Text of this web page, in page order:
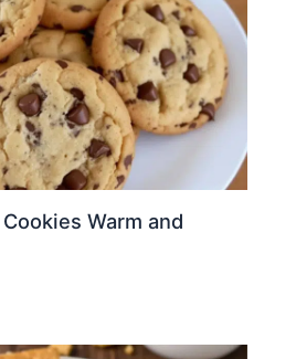
Warm and